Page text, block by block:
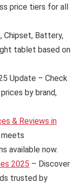
price tiers for all
Chipset, Battery,
tablet based on
Update – Check
by brand,
& Reviews in
meets
available now.
2025 – Discover
trusted by